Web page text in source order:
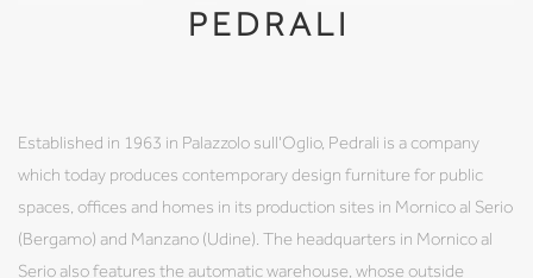
PEDRALI
Established in 1963 in Palazzolo sull'Oglio, Pedrali is a company
which today produces contemporary design furniture for public
spaces, offices and homes in its production sites in Mornico al Serio
(Bergamo) and Manzano (Udine). The headquarters in Mornico al
Serio also features the automatic warehouse, whose outside